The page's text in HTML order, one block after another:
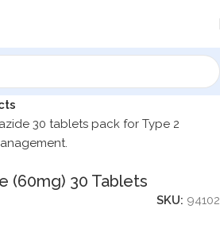
(60mg) 30 Tablets
SKU: 94102